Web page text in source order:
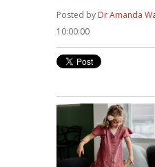
Posted by Dr Amanda
10:00:00